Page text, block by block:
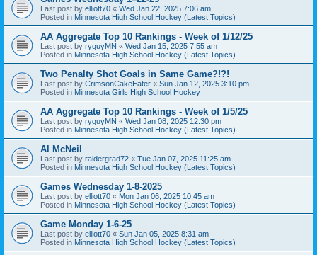
Last post by elliott70 « Wed Jan 22, 2025 7:06 am
Posted in Minnesota High School Hockey (Latest Topics)
AA Aggregate Top 10 Rankings - Week of 1/12/25
Last post by ryguyMN « Wed Jan 15, 2025 7:55 am
Posted in Minnesota High School Hockey (Latest Topics)
Two Penalty Shot Goals in Same Game?!?!
Last post by CrimsonCakeEater « Sun Jan 12, 2025 3:10 pm
Posted in Minnesota Girls High School Hockey
AA Aggregate Top 10 Rankings - Week of 1/5/25
Last post by ryguyMN « Wed Jan 08, 2025 12:30 pm
Posted in Minnesota High School Hockey (Latest Topics)
Al McNeil
Last post by raidergrad72 « Tue Jan 07, 2025 11:25 am
Posted in Minnesota High School Hockey (Latest Topics)
Games Wednesday 1-8-2025
Last post by elliott70 « Mon Jan 06, 2025 10:45 am
Posted in Minnesota High School Hockey (Latest Topics)
Game Monday 1-6-25
Last post by elliott70 « Sun Jan 05, 2025 8:31 am
Posted in Minnesota High School Hockey (Latest Topics)